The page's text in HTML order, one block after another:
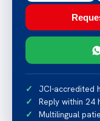
JCI-accredited
Reply within 24
Multilingual